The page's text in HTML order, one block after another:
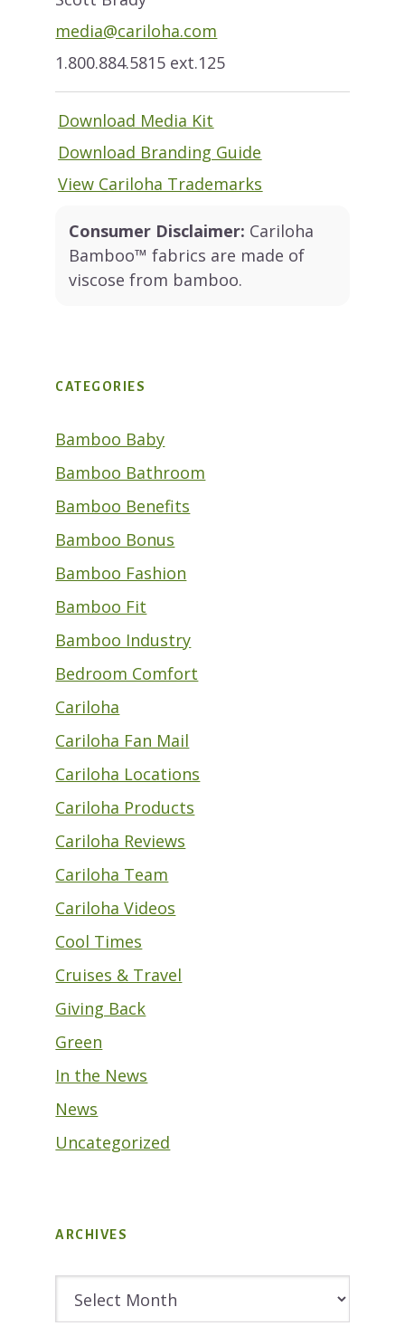
media@cariloha.com
1.800.884.5815 ext.125
Download Media Kit
Download Branding Guide
View Cariloha Trademarks
Consumer Disclaimer: Cariloha
Bamboo™ fabrics are made of
viscose from bamboo.
CATEGORIES
Bamboo Baby
Bamboo Bathroom
Bamboo Benefits
Bamboo Bonus
Bamboo Fashion
Bamboo Fit
Bamboo Industry
Bedroom Comfort
Cariloha
Cariloha Fan Mail
Cariloha Locations
Cariloha Products
Cariloha Reviews
Cariloha Team
Cariloha Videos
Cool Times
Cruises & Travel
Giving Back
Green
In the News
News
Uncategorized
ARCHIVES